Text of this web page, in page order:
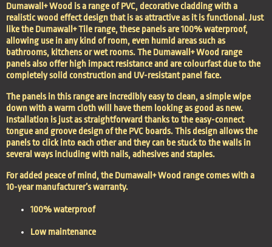
Dumawall+ Wood is a range of PVC, decorative cladding with a
realistic wood effect design that is as attractive as it is functional. Just
like the Dumawall+ Tile range, these panels are 100% waterproof,
allowing use in any kind of room, even humid areas such as
bathrooms, kitchens or wet rooms. The Dumawall+ Wood range
panels also offer high impact resistance and are colourfast due to the
completely solid construction and UV-resistant panel face.
The panels in this range are incredibly easy to clean, a simple wipe
down with a warm cloth will have them looking as good as new.
Installation is just as straightforward thanks to the easy-connect
tongue and groove design of the PVC boards. This design allows the
panels to click into each other and they can be stuck to the walls in
several ways including with nails, adhesives and staples.
For added peace of mind, the Dumawall+ Wood range comes with a
10-year manufacturer’s warranty.
100% waterproof
Low maintenance